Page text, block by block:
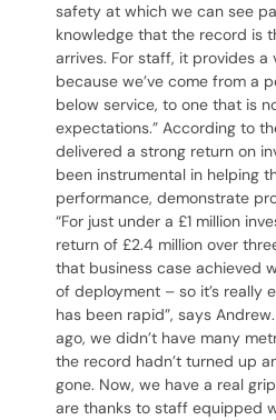
safety at which we can see
knowledge that the record is
arrives. For staff, it provides a
because we’ve come from a
below service, to one that is
expectations.” According to
delivered a strong return on
been instrumental in helping
performance, demonstrate
“For just under a £1 million
return of £2.4 million over
that business case achieved
of deployment – so it’s really
has been rapid”, says
ago, we didn’t have many
the record hadn’t turned up
gone. Now, we have a real
are thanks to staff equipped